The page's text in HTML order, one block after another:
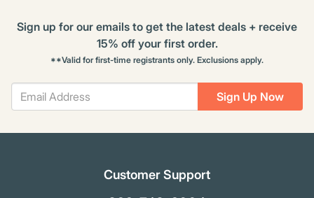
Sign Up Now
Sign up for our emails to get the latest deals + receive
15% off your first order.
**Valid for first-time registrants only. Exclusions apply.
Customer Support